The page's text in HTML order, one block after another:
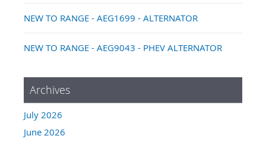
NEW TO RANGE - AEG1699 - ALTERNATOR
NEW TO RANGE - AEG9043 - PHEV ALTERNATOR
Archives
July 2026
June 2026